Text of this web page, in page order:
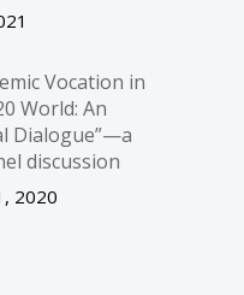
Vocation in
World: An
Dialogue”—a
discussion
2020